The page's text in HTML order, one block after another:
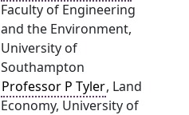
Faculty of Engineering
and the Environment,
University of
Southampton
Professor P Tyler, Land
Economy, University of